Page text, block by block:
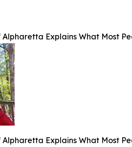
Explains What Most
Explains What Most